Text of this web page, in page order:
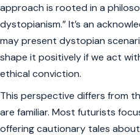
approach is rooted in a
dystopianism.” It’s an
may present dystopian
shape it positively if we act
ethical conviction.
This perspective differs from
are familiar. Most futurists
offering cautionary tales